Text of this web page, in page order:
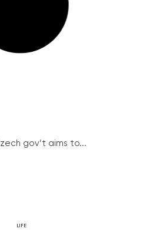
gov’t aims to...
LIFE